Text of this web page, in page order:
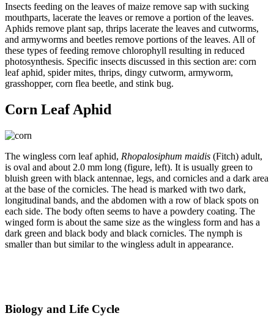
Insects feeding on the leaves of maize remove sap with sucking
mouthparts, lacerate the leaves or remove a portion of the leaves.
Aphids remove plant sap, thrips lacerate the leaves and cutworms,
and armyworms and beetles remove portions of the leaves. All of
these types of feeding remove chlorophyll resulting in reduced
photosynthesis. Specific insects discussed in this section are: corn
leaf aphid, spider mites, thrips, dingy cutworm, armyworm,
grasshopper, corn flea beetle, and stink bug.
Corn Leaf Aphid
The wingless corn leaf aphid, Rhopalosiphum maidis (Fitch) adult,
is oval and about 2.0 mm long (figure, left). It is usually green to
bluish green with black antennae, legs, and cornicles and a dark area
at the base of the cornicles. The head is marked with two dark,
longitudinal bands, and the abdomen with a row of black spots on
each side. The body often seems to have a powdery coating. The
winged form is about the same size as the wingless form and has a
dark green and black body and black cornicles. The nymph is
smaller than but similar to the wingless adult in appearance.
Biology and Life Cycle